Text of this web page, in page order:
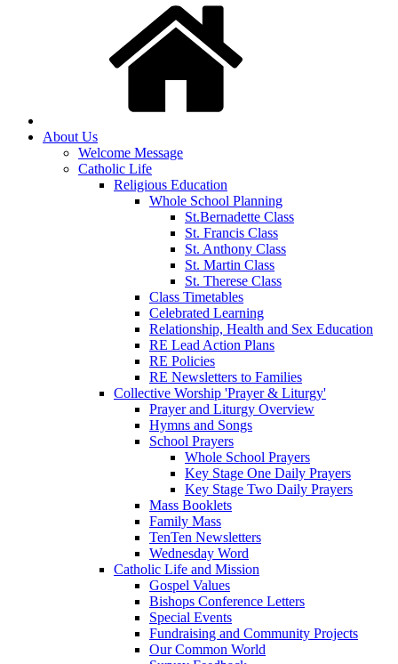
About Us
Welcome Message
Catholic Life
Religious Education
Whole School Planning
St.Bernadette Class
St. Francis Class
St. Anthony Class
St. Martin Class
St. Therese Class
Class Timetables
Celebrated Learning
Relationship, Health and Sex Education
RE Lead Action Plans
RE Policies
RE Newsletters to Families
Collective Worship 'Prayer & Liturgy'
Prayer and Liturgy Overview
Hymns and Songs
School Prayers
Whole School Prayers
Key Stage One Daily Prayers
Key Stage Two Daily Prayers
Mass Booklets
Family Mass
TenTen Newsletters
Wednesday Word
Catholic Life and Mission
Gospel Values
Bishops Conference Letters
Special Events
Fundraising and Community Projects
Our Common World